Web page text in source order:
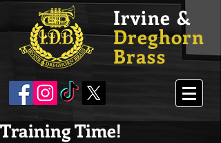
Irvine &
Dreghorn
Brass
Training Time!